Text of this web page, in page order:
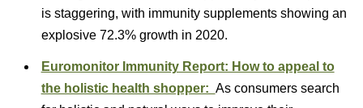
is staggering, with immunity supplements showing an
explosive 72.3% growth in 2020.
Euromonitor Immunity Report: How to appeal to
the holistic health shopper: As consumers search